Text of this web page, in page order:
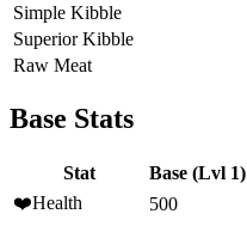
Simple Kibble
Superior Kibble
Raw Meat
Base Stats
Stat Base (Lvl 1)
❤️Health 500